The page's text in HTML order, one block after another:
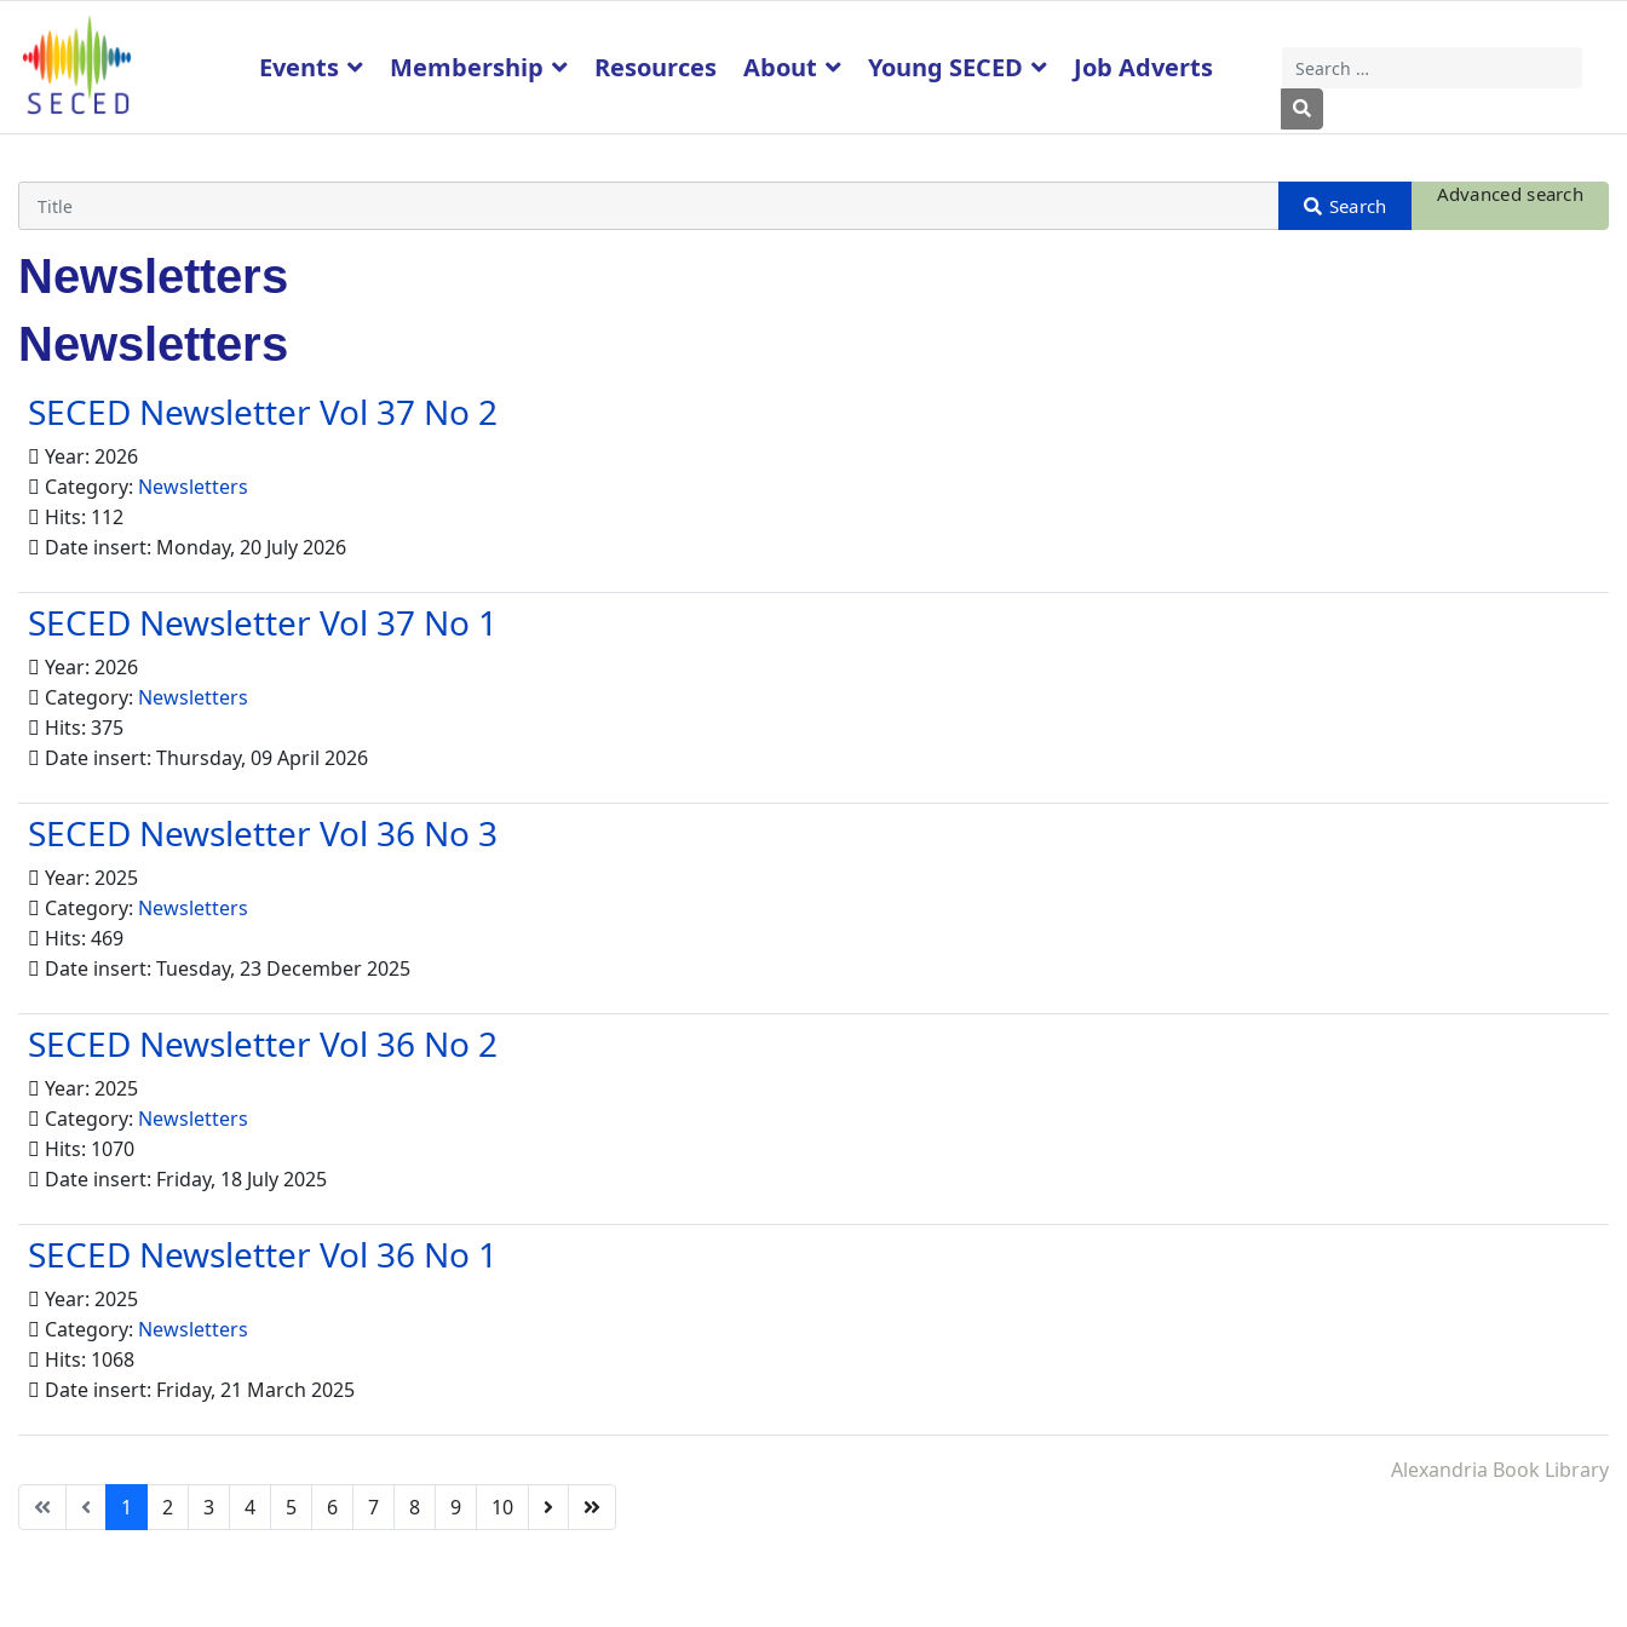
Search
Type 2 or more characters for results.
Events Membership Resources About Young SECED Job Adverts
Advanced search
Newsletters
Newsletters
SECED Newsletter Vol 37 No 2
Year: 2026
Category: Newsletters
Hits: 112
Date insert: Monday, 20 July 2026
SECED Newsletter Vol 37 No 1
Year: 2026
Category: Newsletters
Hits: 375
Date insert: Thursday, 09 April 2026
SECED Newsletter Vol 36 No 3
Year: 2025
Category: Newsletters
Hits: 469
Date insert: Tuesday, 23 December 2025
SECED Newsletter Vol 36 No 2
Year: 2025
Category: Newsletters
Hits: 1070
Date insert: Friday, 18 July 2025
SECED Newsletter Vol 36 No 1
Year: 2025
Category: Newsletters
Hits: 1068
Date insert: Friday, 21 March 2025
Alexandria Book Library
1
2 3 4 5 6 7 8 9 10